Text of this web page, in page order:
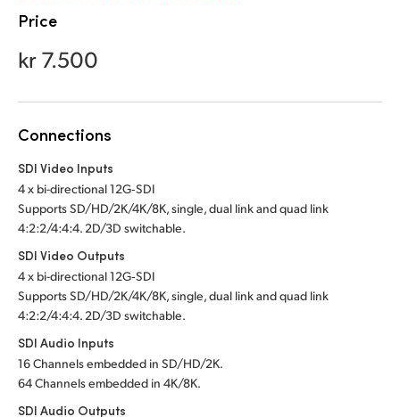
Poland
Portugal
Singapore
South Africa
Sweden
Chinese Taipei
UAE
Ukraine
Price
kr 7.500
Connections
SDI Video Inputs
4 x bi-directional 12G‑SDI
Supports SD/HD/2K/4K/8K, single, dual link and quad link
4:2:2/4:4:4. 2D/3D switchable.
SDI Video Outputs
4 x bi-directional 12G‑SDI
Supports SD/HD/2K/4K/8K, single, dual link and quad link
4:2:2/4:4:4. 2D/3D switchable.
SDI Audio Inputs
16 Channels embedded in SD/HD/2K.
64 Channels embedded in 4K/8K.
SDI Audio Outputs